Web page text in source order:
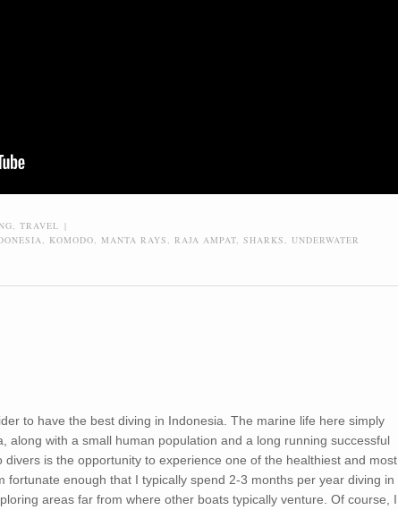
, TRAVEL |
, KOMODO, MANTA RAYS, RAJA AMPAT, SHARKS, UNDERWATER
to have the best diving in Indonesia. The marine life here simply
along with a small human population and a long running successful
is the opportunity to experience one of the healthiest and most
fortunate enough that I typically spend 2-3 months per year diving in
areas far from where other boats typically venture. Of course, I